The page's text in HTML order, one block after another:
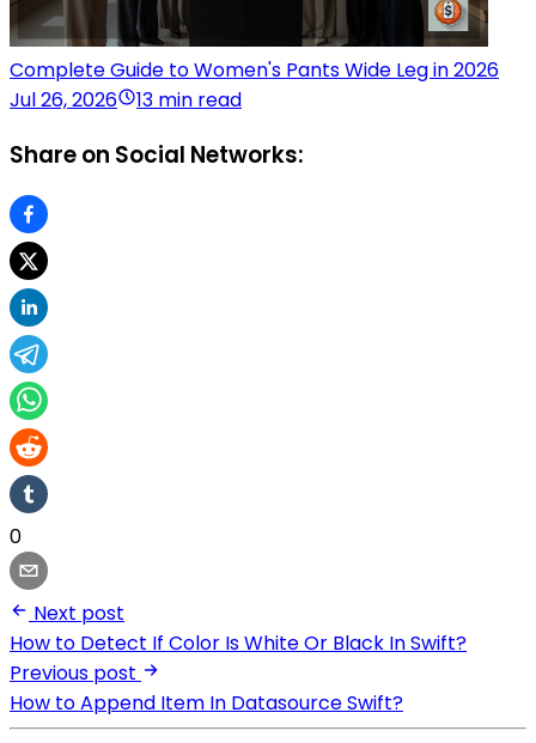
Complete Guide to Women's Pants Wide Leg in 2026
Jul 26, 2026
13 min read
Share on Social Networks:
0
Next post
How to Detect If Color Is White Or Black In Swift?
Previous post
How to Append Item In Datasource Swift?